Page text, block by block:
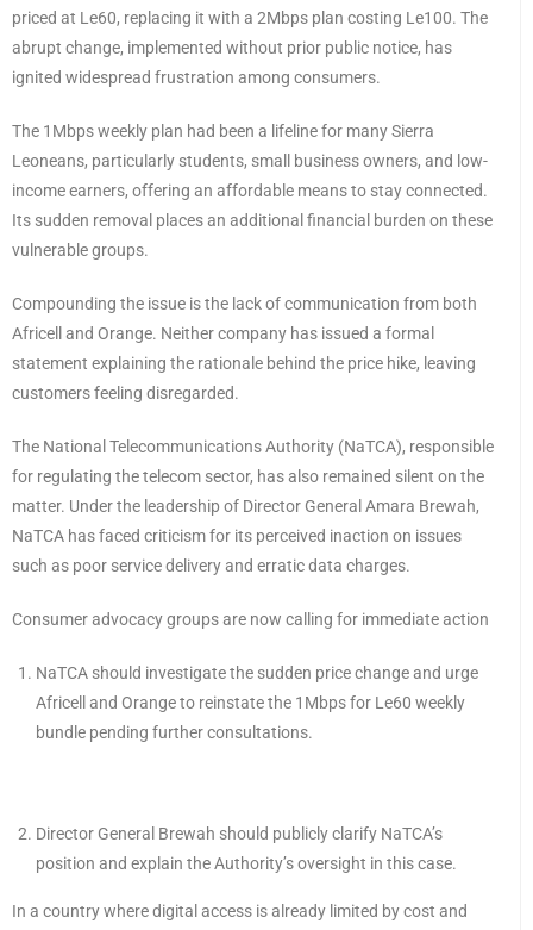
priced at Le60, replacing it with a 2Mbps plan costing Le100. The
abrupt change, implemented without prior public notice, has
ignited widespread frustration among consumers.
The 1Mbps weekly plan had been a lifeline for many Sierra
Leoneans, particularly students, small business owners, and low-
income earners, offering an affordable means to stay connected.
Its sudden removal places an additional financial burden on these
vulnerable groups.
Compounding the issue is the lack of communication from both
Africell and Orange. Neither company has issued a formal
statement explaining the rationale behind the price hike, leaving
customers feeling disregarded.
The National Telecommunications Authority (NaTCA), responsible
for regulating the telecom sector, has also remained silent on the
matter. Under the leadership of Director General Amara Brewah,
NaTCA has faced criticism for its perceived inaction on issues
such as poor service delivery and erratic data charges.
Consumer advocacy groups are now calling for immediate action
NaTCA should investigate the sudden price change and urge
Africell and Orange to reinstate the 1Mbps for Le60 weekly
bundle pending further consultations.
Director General Brewah should publicly clarify NaTCA’s
position and explain the Authority’s oversight in this case.
In a country where digital access is already limited by cost and